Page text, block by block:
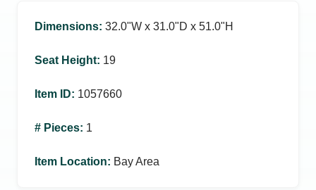
Dimensions: 32.0ʺW x 31.0ʺD x 51.0ʺH
Seat Height: 19
Item ID: 1057660
# Pieces: 1
Item Location: Bay Area